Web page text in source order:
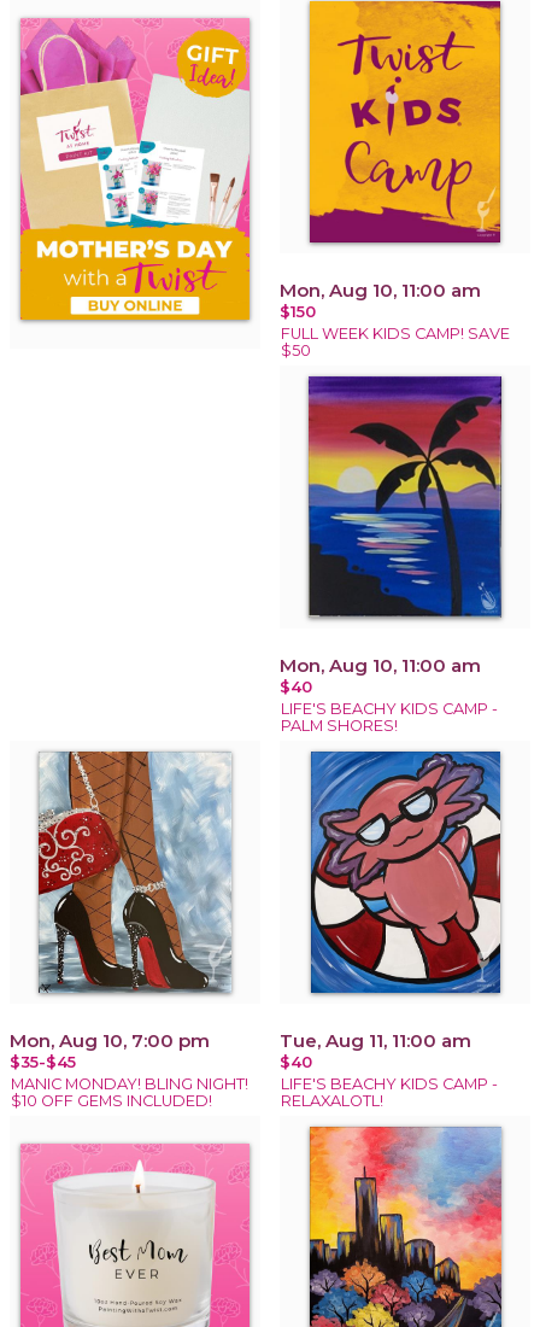
Mon, Aug 10, 11:00 am
$150
FULL WEEK KIDS CAMP! SAVE
$50
Mon, Aug 10, 11:00 am
$40
LIFE'S BEACHY KIDS CAMP -
PALM SHORES!
Mon, Aug 10, 7:00 pm
$35-$45
MANIC MONDAY! BLING NIGHT!
$10 OFF GEMS INCLUDED!
Tue, Aug 11, 11:00 am
$40
LIFE'S BEACHY KIDS CAMP -
RELAXALOTL!